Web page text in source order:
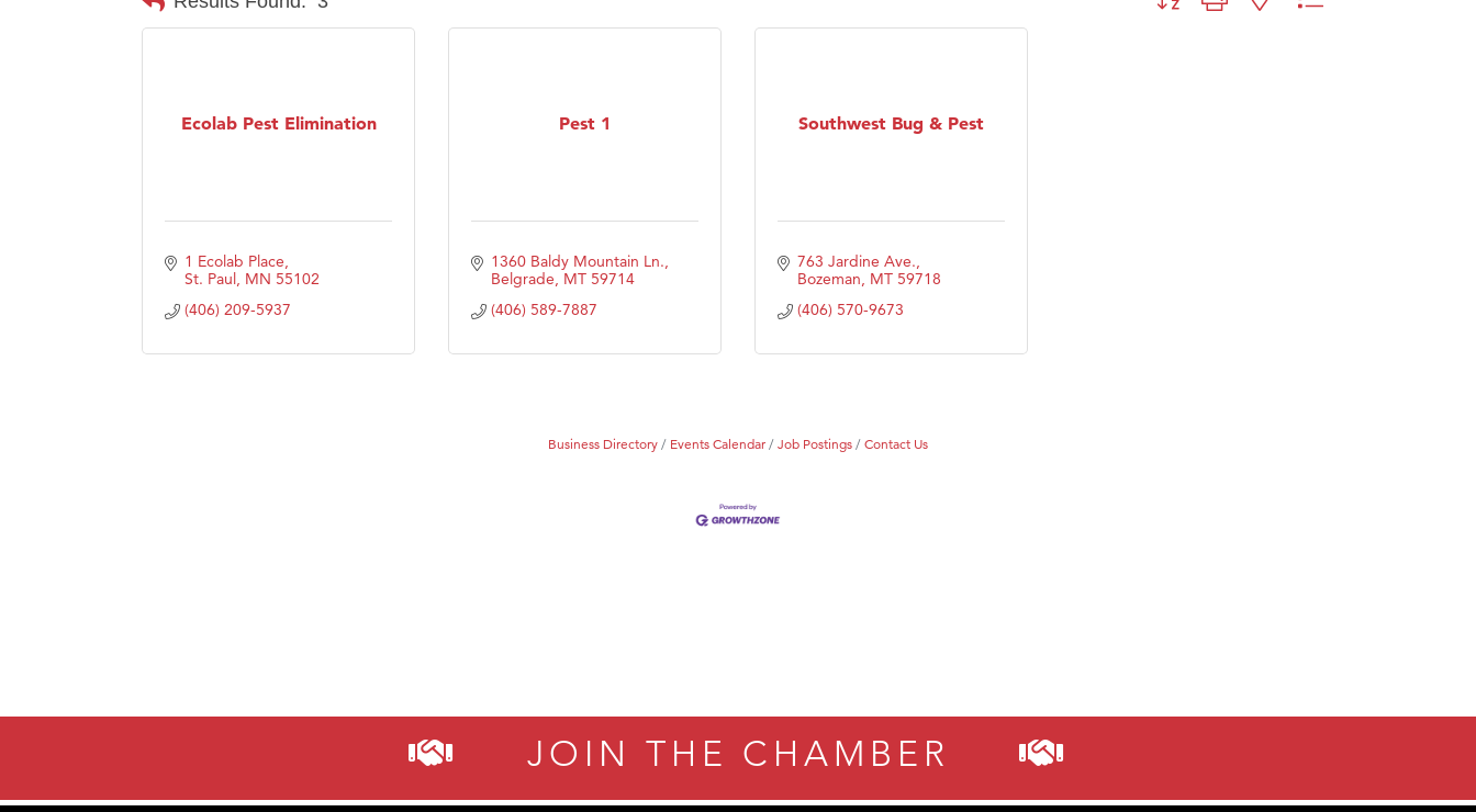
MSU Office of Admissions
TheOneScales LLC.
Ecolab Pest Elimination
1 Ecolab Place
St. Paul MN 55102
(406) 209-5937
Pest 1
1360 Baldy Mountain Ln.
Belgrade MT 59714
(406) 589-7887
Southwest Bug & Pest
763 Jardine Ave.
Bozeman MT 59718
(406) 570-9673
Business Directory Events Calendar Job Postings Contact Us
JOIN THE CHAMBER